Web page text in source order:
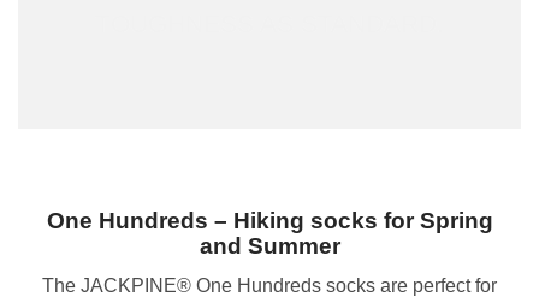
One Hundreds – Hiking socks for Spring
and Summer
The JACKPINE® One Hundreds socks are perfect for